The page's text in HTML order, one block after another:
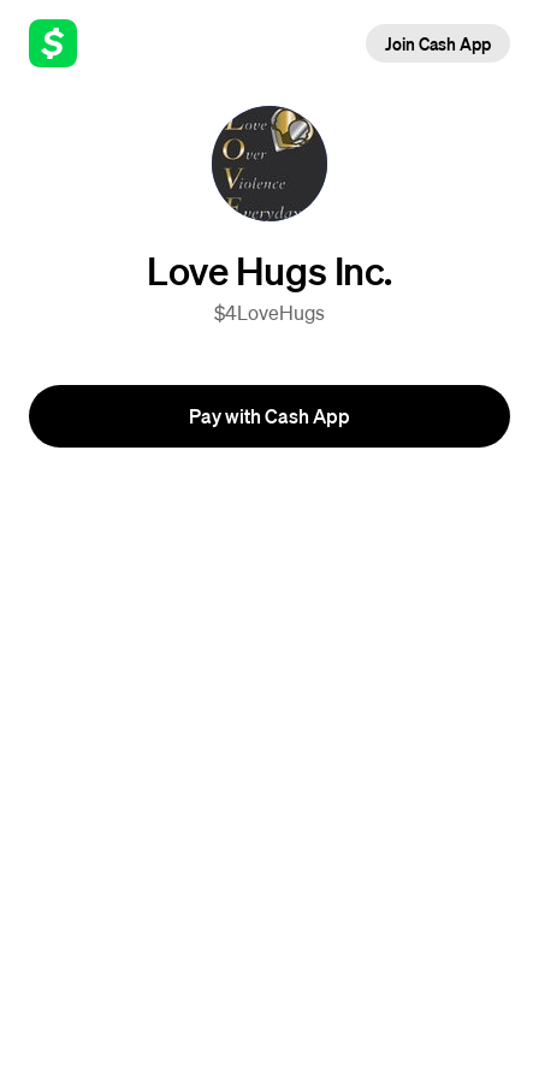
Join Cash App
Love Hugs Inc.
$4LoveHugs
Pay with Cash App